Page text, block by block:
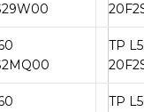
TP
TP